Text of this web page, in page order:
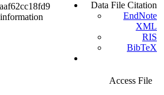
Data File Citation
EndNote
XML
RIS
BibTeX
Access File